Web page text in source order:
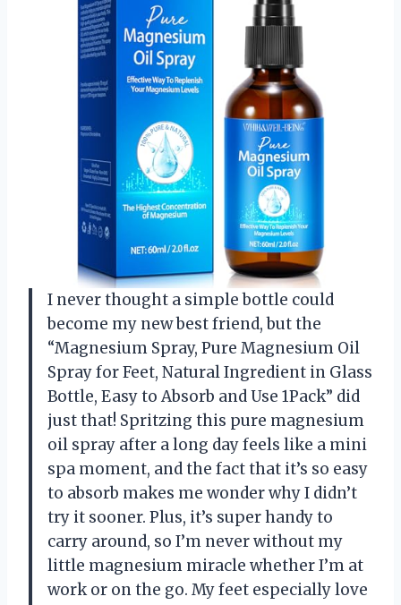
I never thought a simple bottle could
become my new best friend, but the
“Magnesium Spray, Pure Magnesium Oil
Spray for Feet, Natural Ingredient in Glass
Bottle, Easy to Absorb and Use 1Pack” did
just that! Spritzing this pure magnesium
oil spray after a long day feels like a mini
spa moment, and the fact that it’s so easy
to absorb makes me wonder why I didn’t
try it sooner. Plus, it’s super handy to
carry around, so I’m never without my
little magnesium miracle whether I’m at
work or on the go. My feet especially love